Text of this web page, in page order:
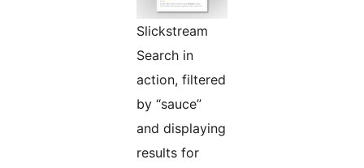
Slickstream
Search in
action, filtered
by “sauce”
and displaying
results for